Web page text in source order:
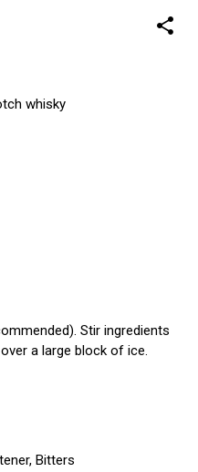
share
whisky
Stir ingredients
a large block of ice.
Bitters